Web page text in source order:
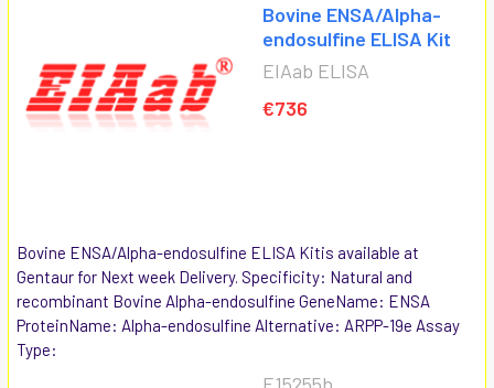
Bovine ENSA/Alpha-
endosulfine ELISA Kit
EIAab ELISA
€736
Bovine ENSA/Alpha-endosulfine ELISA Kitis available at
Gentaur for Next week Delivery. Specificity: Natural and
recombinant Bovine Alpha-endosulfine GeneName: ENSA
ProteinName: Alpha-endosulfine Alternative: ARPP-19e Assay
Type: